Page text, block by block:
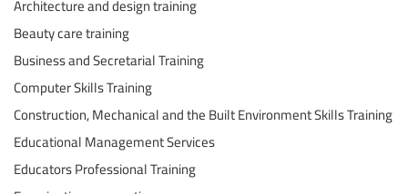
Architecture and design training
Beauty care training
Business and Secretarial Training
Computer Skills Training
Construction, Mechanical and the Built Environment Skills Training
Educational Management Services
Educators Professional Training